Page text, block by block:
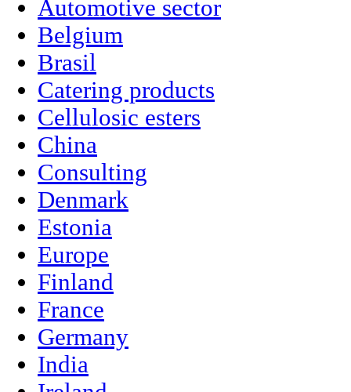
Automotive sector
Belgium
Brasil
Catering products
Cellulosic esters
China
Consulting
Denmark
Estonia
Europe
Finland
France
Germany
India